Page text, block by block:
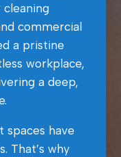
commercial
a pristine
workplace,
a deep,
spaces have
That’s why